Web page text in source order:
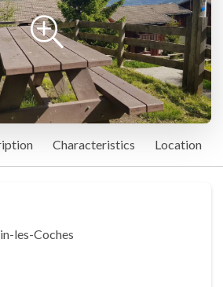
Characteristics Location
les-Coches